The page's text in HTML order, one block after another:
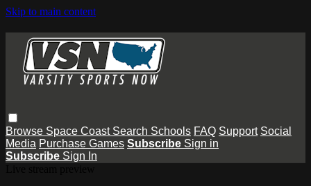
Skip to main content
Browse Space Coast Search Schools FAQ Support Social
Media Purchase Games Subscribe Sign in
Subscribe Sign In